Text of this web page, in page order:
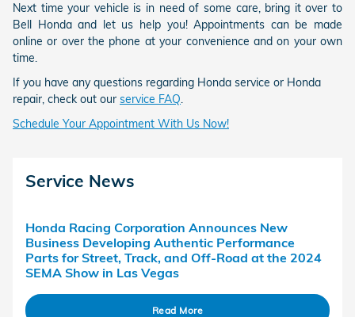
Next time your vehicle is in need of some care, bring it over to
Bell Honda and let us help you! Appointments can be made
online or over the phone at your convenience and on your own
time.
If you have any questions regarding Honda service or Honda
repair, check out our service FAQ.
Schedule Your Appointment With Us Now!
Service News
Honda Racing Corporation Announces New
Business Developing Authentic Performance
Parts for Street, Track, and Off-Road at the 2024
SEMA Show in Las Vegas
Read More